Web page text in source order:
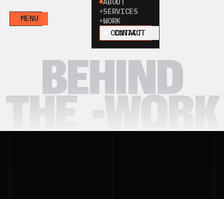
SERVICES
WORK
CONTACT
MENU
BEHIND
THE -WORK